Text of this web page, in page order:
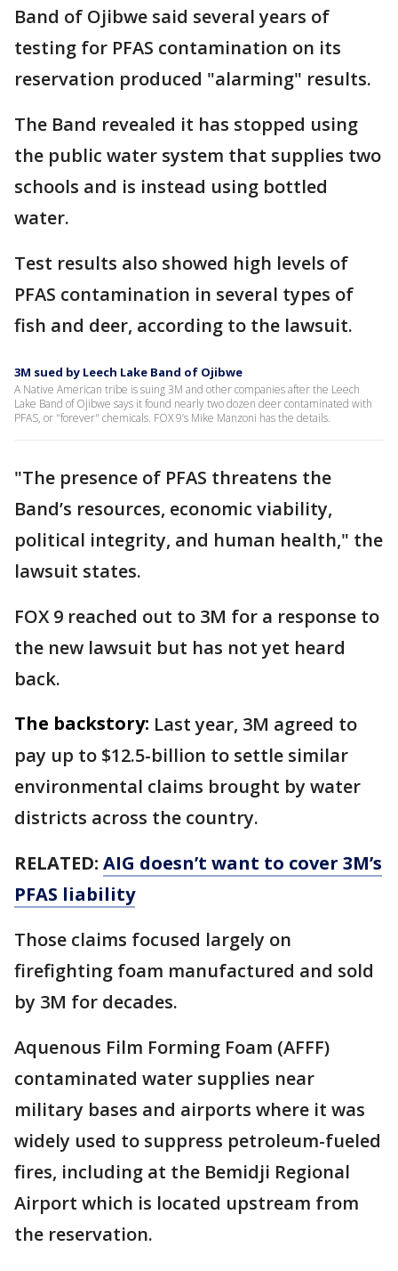
Band of Ojibwe said several years of
testing for PFAS contamination on its
reservation produced "alarming" results.
The Band revealed it has stopped using
the public water system that supplies two
schools and is instead using bottled
water.
Test results also showed high levels of
PFAS contamination in several types of
fish and deer, according to the lawsuit.
3M sued by Leech Lake Band of Ojibwe
A Native American tribe is suing 3M and other companies after the Leech
Lake Band of Ojibwe says it found nearly two dozen deer contaminated with
PFAS, or "forever" chemicals. FOX 9’s Mike Manzoni has the details.
"The presence of PFAS threatens the
Band’s resources, economic viability,
political integrity, and human health," the
lawsuit states.
FOX 9 reached out to 3M for a response to
the new lawsuit but has not yet heard
back.
The backstory: Last year, 3M agreed to
pay up to $12.5-billion to settle similar
environmental claims brought by water
districts across the country.
RELATED: AIG doesn’t want to cover 3M’s
PFAS liability
Those claims focused largely on
firefighting foam manufactured and sold
by 3M for decades.
Aquenous Film Forming Foam (AFFF)
contaminated water supplies near
military bases and airports where it was
widely used to suppress petroleum-fueled
fires, including at the Bemidji Regional
Airport which is located upstream from
the reservation.